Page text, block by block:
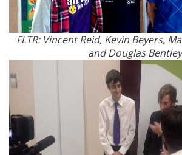
FLTR: Vincent Reid, Kevin Beyers,
and Douglas